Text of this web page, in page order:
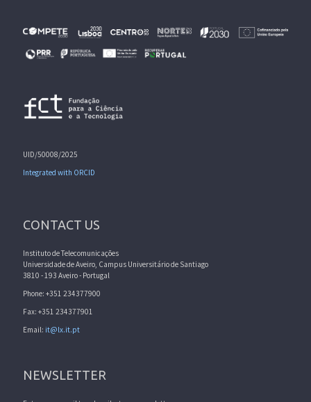
UID/50008/2025
Integrated with ORCID
CONTACT US
Instituto de Telecomunicações
Universidade de Aveiro, Campus Universitário de Santiago
3810 - 193 Aveiro - Portugal
Phone: +351 234377900
Fax: +351 234377901
Email: it@lx.it.pt
NEWSLETTER